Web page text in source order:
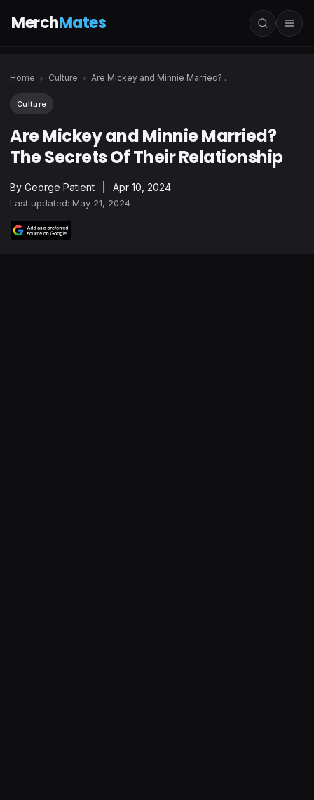
MerchMates
Home > Culture > Are Mickey and Minnie Married? The Secrets Of Their Relationship
Culture
Are Mickey and Minnie Married?
The Secrets Of Their Relationship
By George Patient Apr 10, 2024
Last updated: May 21, 2024